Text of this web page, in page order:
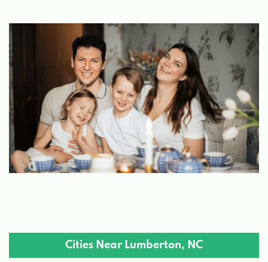
Cities Near Lumberton, NC